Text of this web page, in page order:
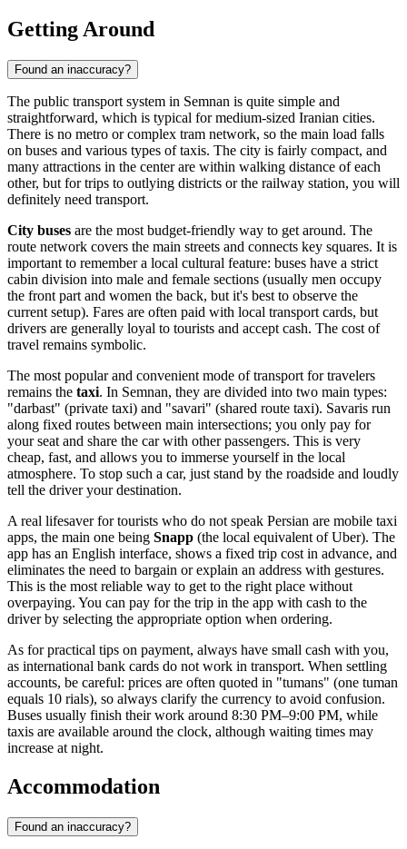
Getting Around
Found an inaccuracy?
The public transport system in Semnan is quite simple and
straightforward, which is typical for medium-sized Iranian cities.
There is no metro or complex tram network, so the main load falls
on buses and various types of taxis. The city is fairly compact, and
many attractions in the center are within walking distance of each
other, but for trips to outlying districts or the railway station, you will
definitely need transport.
City buses are the most budget-friendly way to get around. The
route network covers the main streets and connects key squares. It is
important to remember a local cultural feature: buses have a strict
cabin division into male and female sections (usually men occupy
the front part and women the back, but it's best to observe the
current setup). Fares are often paid with local transport cards, but
drivers are generally loyal to tourists and accept cash. The cost of
travel remains symbolic.
The most popular and convenient mode of transport for travelers
remains the taxi. In Semnan, they are divided into two main types:
"darbast" (private taxi) and "savari" (shared route taxi). Savaris run
along fixed routes between main intersections; you only pay for
your seat and share the car with other passengers. This is very
cheap, fast, and allows you to immerse yourself in the local
atmosphere. To stop such a car, just stand by the roadside and loudly
tell the driver your destination.
A real lifesaver for tourists who do not speak Persian are mobile taxi
apps, the main one being Snapp (the local equivalent of Uber). The
app has an English interface, shows a fixed trip cost in advance, and
eliminates the need to bargain or explain an address with gestures.
This is the most reliable way to get to the right place without
overpaying. You can pay for the trip in the app with cash to the
driver by selecting the appropriate option when ordering.
As for practical tips on payment, always have small cash with you,
as international bank cards do not work in transport. When settling
accounts, be careful: prices are often quoted in "tumans" (one tuman
equals 10 rials), so always clarify the currency to avoid confusion.
Buses usually finish their work around 8:30 PM–9:00 PM, while
taxis are available around the clock, although waiting times may
increase at night.
Accommodation
Found an inaccuracy?